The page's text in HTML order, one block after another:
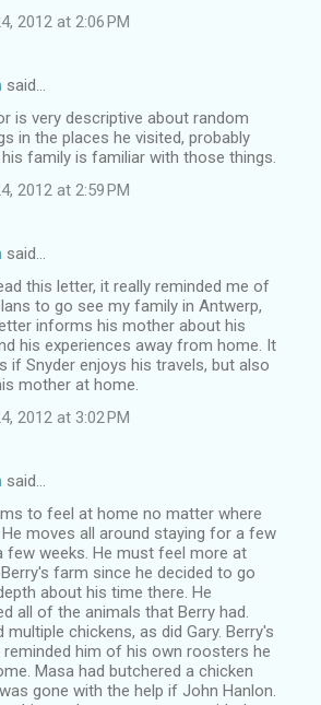
2012 at 2:06 PM
said…
is very descriptive about random
in the places he visited, probably
family is familiar with those things.
2012 at 2:59 PM
said…
this letter, it really reminded me of
to go see my family in Antwerp,
informs his mother about his
his experiences away from home. It
if Snyder enjoys his travels, but also
mother at home.
2012 at 3:02 PM
said…
to feel at home no matter where
moves all around staying for a few
few weeks. He must feel more at
farm since he decided to go
about his time there. He
all of the animals that Berry had.
multiple chickens, as did Gary. Berry's
reminded him of his own roosters he
Masa had butchered a chicken
gone with the help if John Hanlon.